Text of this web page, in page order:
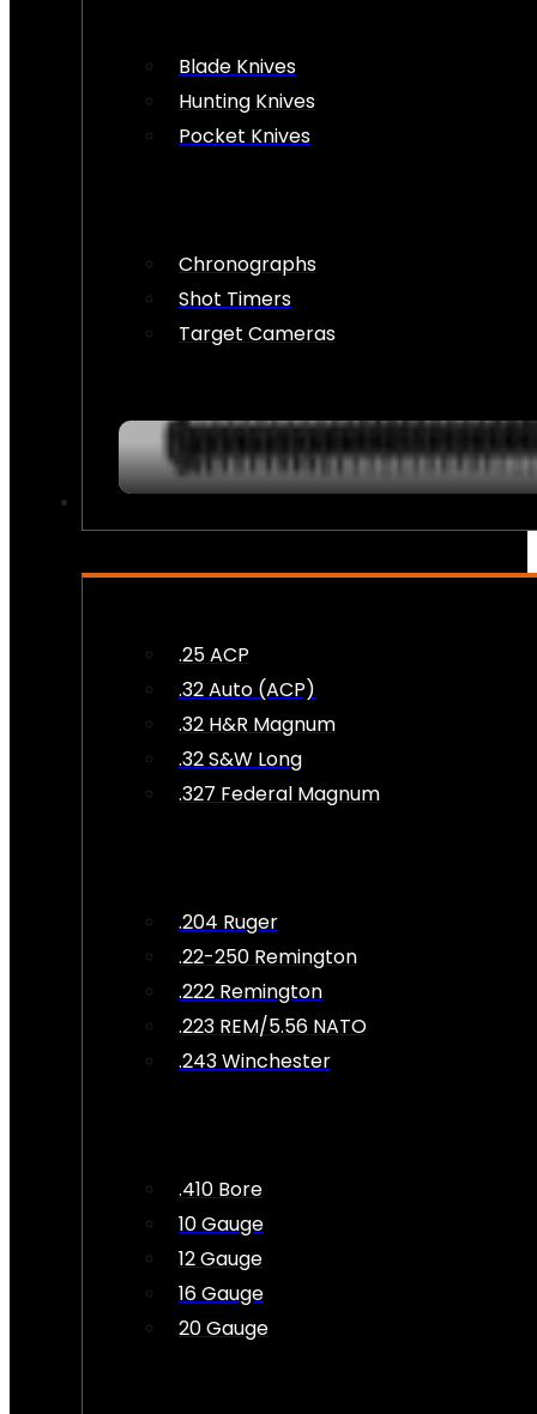
Blade Knives
Hunting Knives
Pocket Knives
Chronographs
Shot Timers
Target Cameras
.25 ACP
.32 Auto (ACP)
.32 H&R Magnum
.32 S&W Long
.327 Federal Magnum
.204 Ruger
.22-250 Remington
.222 Remington
.223 REM/5.56 NATO
.243 Winchester
.410 Bore
10 Gauge
12 Gauge
16 Gauge
20 Gauge